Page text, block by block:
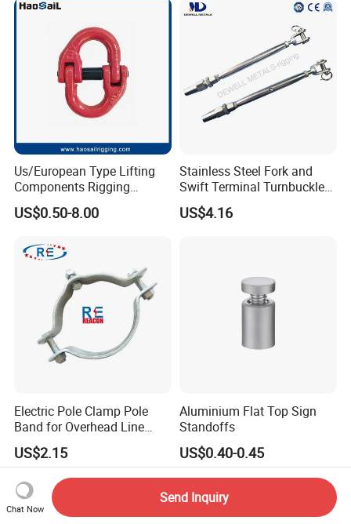
Welded/Forged Link
Assembly/Master Link with
CE/ISO Certificates
Us/European Type Lifting
Components Rigging
Hardware Fitting G80 Alloy
Steel Forged Connecting
Sling Connection
US$0.50-8.00
Stainless Steel Fork and
Swift Terminal Turnbuckle
for Ropes and Chains
US$4.16
Electric Pole Clamp Pole
Band for Overhead Line
Fittings Manufacturer China
US$2.15
Aluminium Flat Top Sign
Standoffs
US$0.40-0.45
Chat Now
Send Inquiry